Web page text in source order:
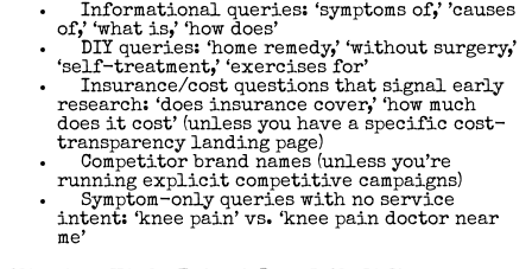
Informational queries: ‘symptoms of,’ ’causes
of,’ ‘what is,’ ‘how does’
DIY queries: ‘home remedy,’ ‘without surgery,’
‘self-treatment,’ ‘exercises for’
Insurance/cost questions that signal early
research: ‘does insurance cover,’ ‘how much
does it cost’ (unless you have a specific cost-
transparency landing page)
Competitor brand names (unless you’re
running explicit competitive campaigns)
Symptom-only queries with no service
intent: ‘knee pain’ vs. ‘knee pain doctor near
me’